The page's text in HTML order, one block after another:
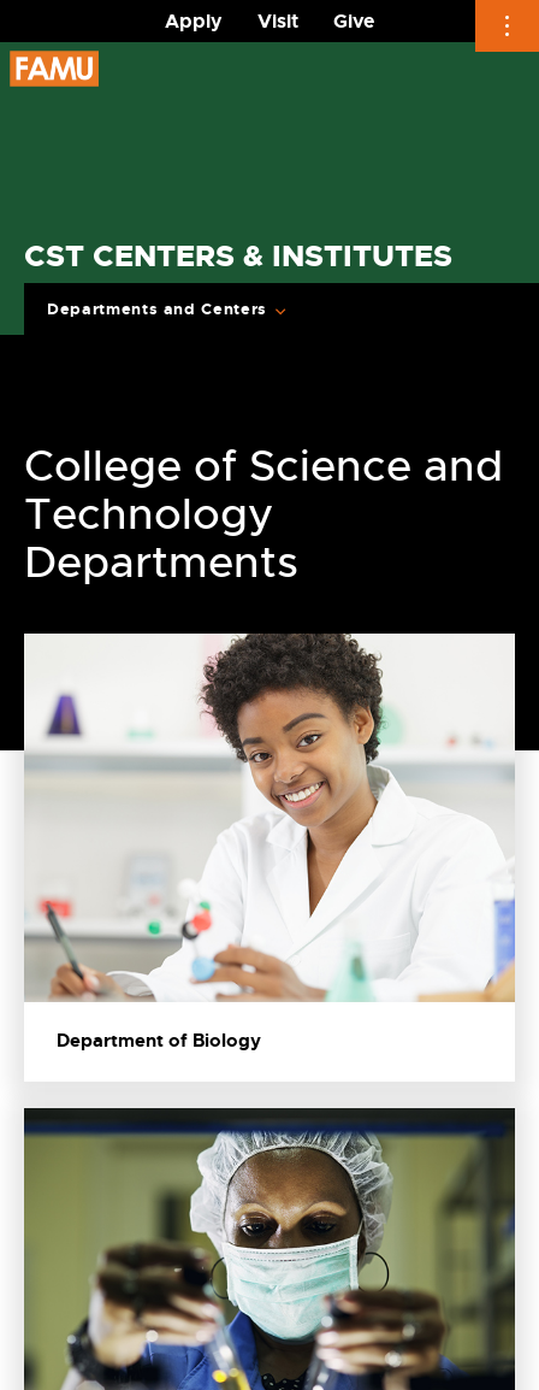
Apply Visit
Give
Skip
to
CST CENTERS & INSTITUTES
Departments and Centers
College of Science and
Technology
Departments
Department of Biology